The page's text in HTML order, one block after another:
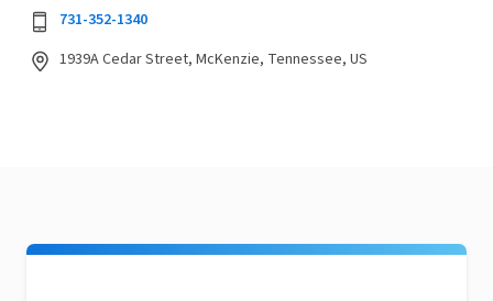
731-352-1340
1939A Cedar Street, McKenzie, Tennessee, US